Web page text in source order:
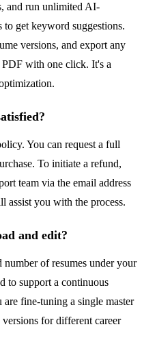
and run unlimited AI-
to get keyword suggestions.
versions, and export any
with one click. It's a
You can request a full
To initiate a refund,
team via the email address
assist you with the process.
and edit?
of resumes under your
to support a continuous
fine-tuning a single master
for different career